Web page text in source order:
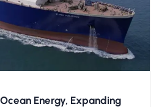
Energy, Expanding